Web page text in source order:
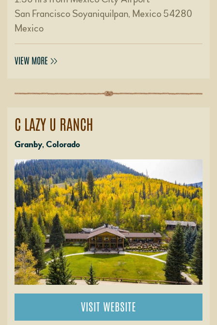
San Francisco Soyaniquilpan, Mexico 54280
Mexico
VIEW MORE
C LAZY U RANCH
Granby, Colorado
VISIT WEBSITE